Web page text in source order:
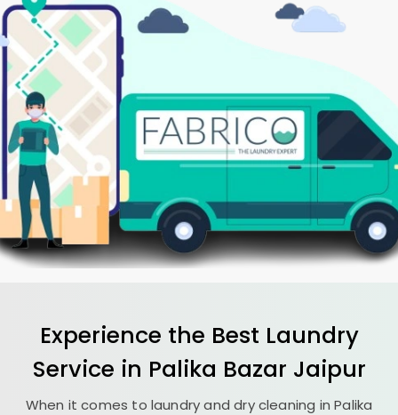
Experience the Best Laundry
Service in Palika Bazar Jaipur
When it comes to laundry and dry cleaning inPalika